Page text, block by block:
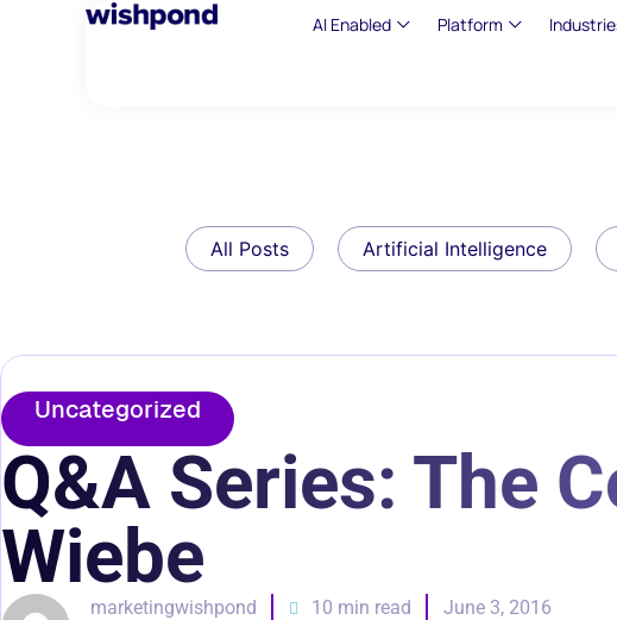
AI Enabled Platform
All Posts Artificial Intelligence
Uncategorized
Q&A Series: The
Wiebe
marketingwishpond 10 min read June 3, 2016